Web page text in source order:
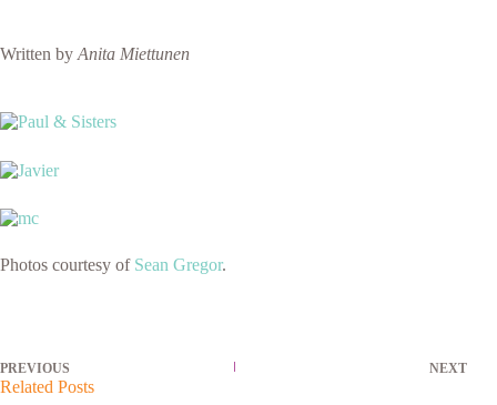
Written by Anita Miettunen
Photos courtesy of Sean Gregor.
PREVIOUS NEXT
Related Posts